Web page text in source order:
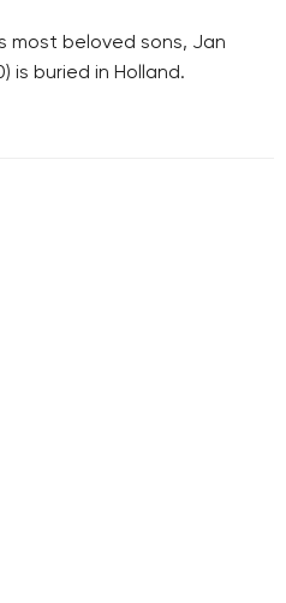
most beloved sons, Jan
is buried in Holland.